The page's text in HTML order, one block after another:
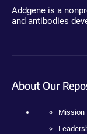
Addgene is a
and antibodies
About Our
Mission